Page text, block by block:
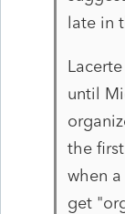
late in
until
the
when
get